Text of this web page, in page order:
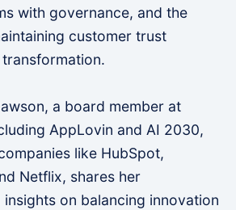
with governance, and the
customer trust
a board member at
AppLovin and AI 2030,
like HubSpot,
Netflix, shares her
on balancing innovation